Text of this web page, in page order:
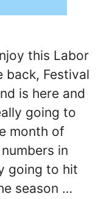
this Labor
back, Festival
is here and
going to
month of
in
going to hit
season …